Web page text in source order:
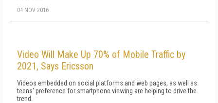
04 NOV 2016
Video Will Make Up 70% of Mobile Traffic by
2021, Says Ericsson
Videos embedded on social platforms and web pages, as well as
teens' preference for smartphone viewing are helping to drive the
trend.